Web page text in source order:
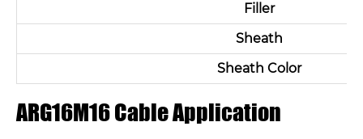
Filler
Sheath
Sheath Color
ARG16M16 Cable Application